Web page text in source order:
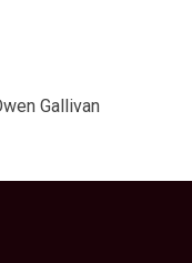
Gallivan